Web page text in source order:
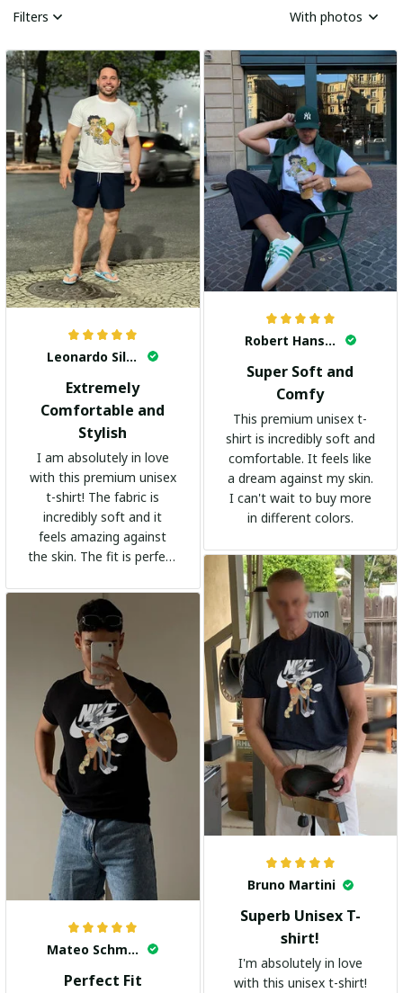
Filters With photos
Leonardo Silva
Extremely
Comfortable and
Stylish
I am absolutely in love
with this premium unisex
t-shirt! The fabric is
incredibly soft and it
feels amazing against
the skin. The fit is perfect
adds a trendy touch. I
highly recommend it!
Robert Hansen
Super Soft and
Comfy
This premium unisex t-
shirt is incredibly soft and
comfortable. It feels like
a dream against my skin.
I can't wait to buy more
in different colors.
Bruno Martini
Superb Unisex T-
shirt!
I'm absolutely in love
with this unisex t-shirt!
Mateo Schmidt
Perfect Fit